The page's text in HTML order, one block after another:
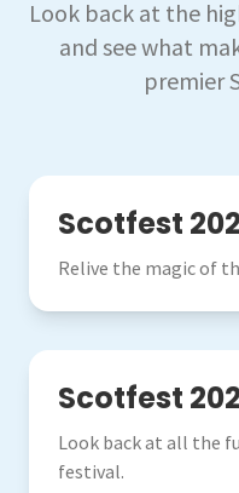
Look back at the
and see what
premier
2024
Scotfest
Relive the magic of
2023
Scotfest
Look back at all the
festival.